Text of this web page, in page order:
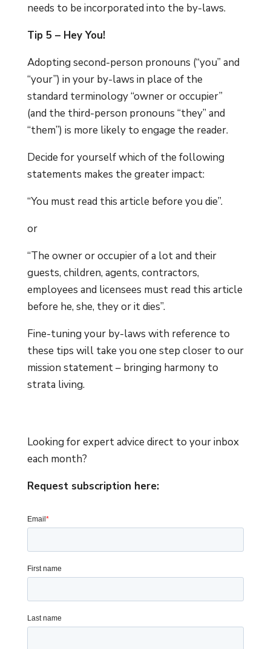
needs to be incorporated into the by-laws.
Tip 5 – Hey You!
Adopting second-person pronouns (“you” and
“your”) in your by-laws in place of the
standard terminology “owner or occupier”
(and the third-person pronouns “they” and
“them”) is more likely to engage the reader.
Decide for yourself which of the following
statements makes the greater impact:
“You must read this article before you die”.
or
“The owner or occupier of a lot and their
guests, children, agents, contractors,
employees and licensees must read this article
before he, she, they or it dies”.
Fine-tuning your by-laws with reference to
these tips will take you one step closer to our
mission statement – bringing harmony to
strata living.
Looking for expert advice direct to your inbox
each month?
Request subscription here: